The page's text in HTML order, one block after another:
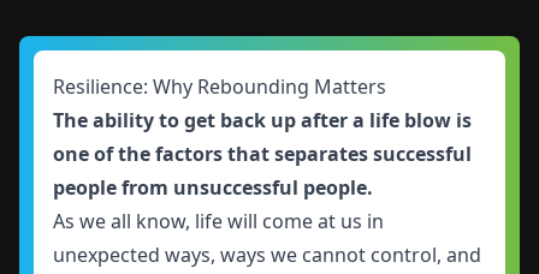
Resilience: Why Rebounding Matters
The ability to get back up after a life blow is
one of the factors that separates successful
people from unsuccessful people.
As we all know, life will come at us in
unexpected ways, ways we cannot control, and